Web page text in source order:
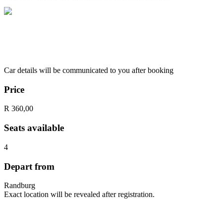
Car details will be communicated to you after booking
Price
R 360,00
Seats available
4
Depart from
Randburg
Exact location will be revealed after registration.